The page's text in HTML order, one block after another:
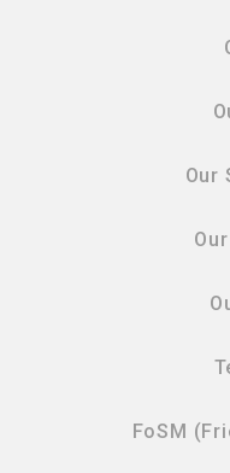
Our
FoSM